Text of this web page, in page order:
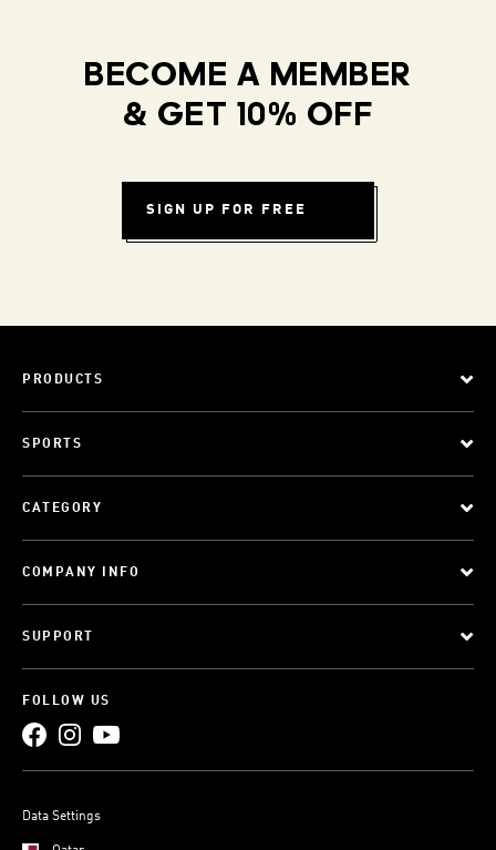
BECOME A MEMBER
& GET 10% OFF
SIGN UP FOR FREE
PRODUCTS
SPORTS
CATEGORY
COMPANY INFO
SUPPORT
FOLLOW US
Data Settings